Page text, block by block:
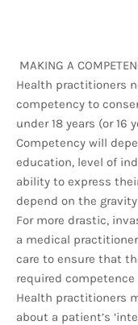
MAKING A
Health practitioners
competency to
under 18 years (or 16
Competency will
education, level of
ability to express
depend on the
For more drastic,
a medical
care to ensure that
required
Health practitioners
about a patient’s